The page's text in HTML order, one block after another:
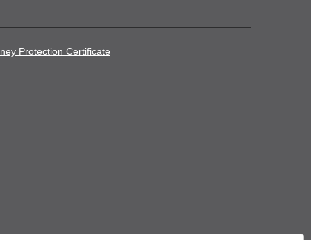
Protection Certificate